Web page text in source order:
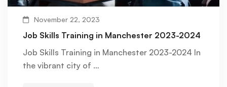
November 22, 2023
Job Skills Training in Manchester 2023-2024
Job Skills Training in Manchester 2023-2024 In
the vibrant city of …